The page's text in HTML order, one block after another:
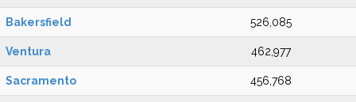
Bakersfield 526,085
Ventura 462,977
Sacramento 456,768